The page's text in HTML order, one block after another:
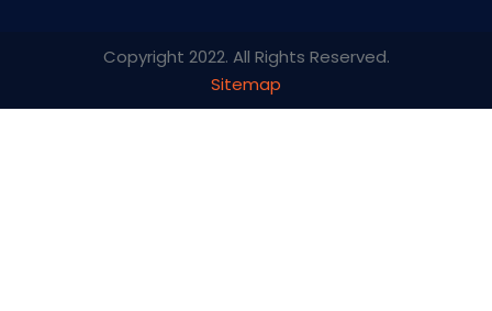
Copyright 2022. All Rights Reserved.
Sitemap